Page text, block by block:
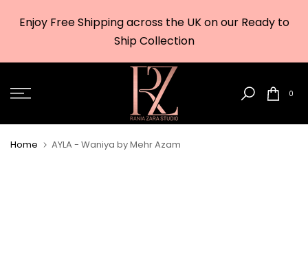
Enjoy Free Shipping across the UK on our Ready to
Ship Collection
0
Home AYLA - Waniya by Mehr Azam